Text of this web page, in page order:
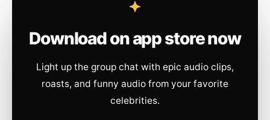
Download on app store now
Light up the group chat with epic audio clips,
roasts, and funny audio from your favorite
celebrities.